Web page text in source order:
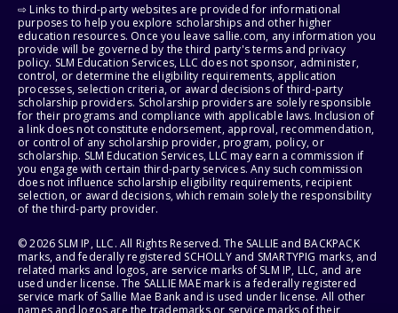
⇨ Links to third-party websites are provided for informational
purposes to help you explore scholarships and other higher
education resources. Once you leave sallie.com, any information you
provide will be governed by the third party's terms and privacy
policy. SLM Education Services, LLC does not sponsor, administer,
control, or determine the eligibility requirements, application
processes, selection criteria, or award decisions of third-party
scholarship providers. Scholarship providers are solely responsible
for their programs and compliance with applicable laws. Inclusion of
a link does not constitute endorsement, approval, recommendation,
or control of any scholarship provider, program, policy, or
scholarship. SLM Education Services, LLC may earn a commission if
you engage with certain third-party services. Any such commission
does not influence scholarship eligibility requirements, recipient
selection, or award decisions, which remain solely the responsibility
of the third-party provider.
© 2026 SLM IP, LLC. All Rights Reserved. The SALLIE and BACKPACK
marks, and federally registered SCHOLLY and SMARTYPIG marks, and
related marks and logos, are service marks of SLM IP, LLC, and are
used under license. The SALLIE MAE mark is a federally registered
service mark of Sallie Mae Bank and is used under license. All other
names and logos are the trademarks or service marks of their